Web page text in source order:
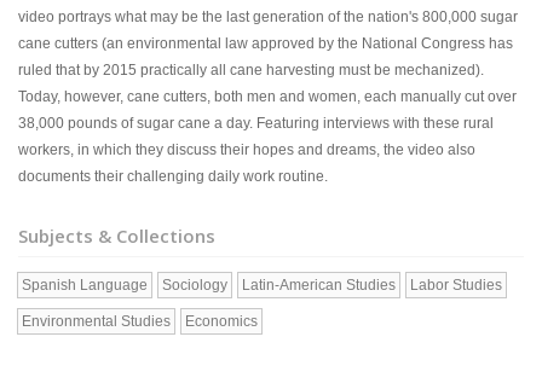
video portrays what may be the last generation of the nation's 800,000 sugar
cane cutters (an environmental law approved by the National Congress has
ruled that by 2015 practically all cane harvesting must be mechanized).
Today, however, cane cutters, both men and women, each manually cut over
38,000 pounds of sugar cane a day. Featuring interviews with these rural
workers, in which they discuss their hopes and dreams, the video also
documents their challenging daily work routine.
Subjects & Collections
Spanish Language Sociology Latin-American Studies Labor Studies
Environmental Studies Economics